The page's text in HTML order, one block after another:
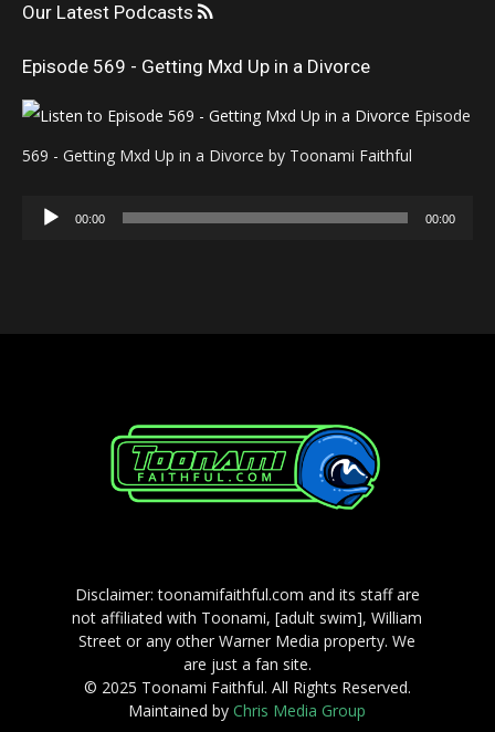
Our Latest Podcasts
Episode 569 - Getting Mxd Up in a Divorce
Episode
569 - Getting Mxd Up in a Divorce by Toonami Faithful
Audio
00:00 00:00
Disclaimer: toonamifaithful.com and its staff are
not affiliated with Toonami, [adult swim], William
Street or any other Warner Media property. We
are just a fan site.
© 2025 Toonami Faithful. All Rights Reserved.
Maintained byChris Media Group